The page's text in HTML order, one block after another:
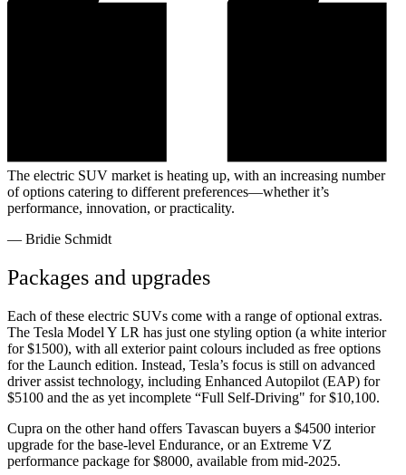
The electric SUV market is heating up, with an increasing number
of options catering to different preferences—whether it’s
performance, innovation, or practicality.
— Bridie Schmidt
Packages and upgrades
Each of these electric SUVs come with a range of optional extras.
The Tesla Model Y LR has just one styling option (a white interior
for $1500), with all exterior paint colours included as free options
for the Launch edition. Instead, Tesla’s focus is still on advanced
driver assist technology, including Enhanced Autopilot (EAP) for
$5100 and the as yet incomplete “Full Self-Driving" for $10,100.
Cupra on the other hand offers Tavascan buyers a $4500 interior
upgrade for the base-level Endurance, or an Extreme VZ
performance package for $8000, available from mid-2025.